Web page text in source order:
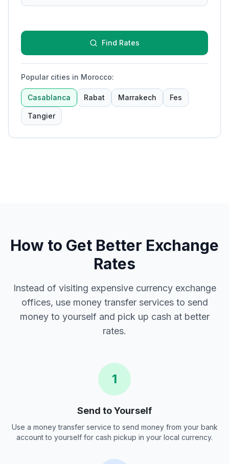
Find Rates
Popular cities in Morocco:
Casablanca Rabat Marrakech Fes
Tangier
How to Get Better Exchange
Rates
Instead of visiting expensive currency exchange
offices, use money transfer services to send
money to yourself and pick up cash at better
rates.
1
Send to Yourself
Use a money transfer service to send money from your bank
account to yourself for cash pickup in your local currency.